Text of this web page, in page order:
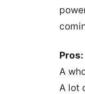
Pros:
A
A lot